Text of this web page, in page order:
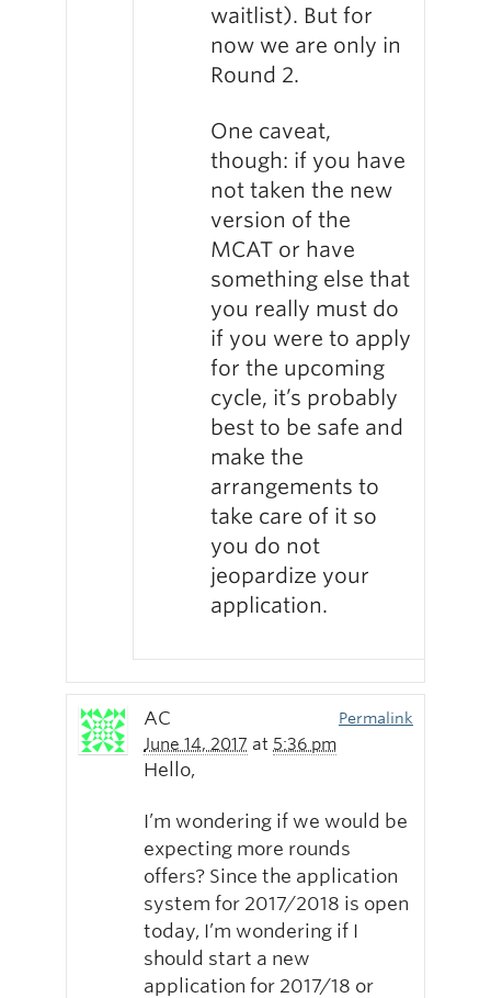
waitlist). But for
now we are only in
Round 2.
One caveat,
though: if you have
not taken the new
version of the
MCAT or have
something else that
you really must do
if you were to apply
for the upcoming
cycle, it’s probably
best to be safe and
make the
arrangements to
take care of it so
you do not
jeopardize your
application.
AC
June 14, 2017 at 5:36 pm
Permalink
Hello,
I’m wondering if we would be
expecting more rounds
offers? Since the application
system for 2017/2018 is open
today, I’m wondering if I
should start a new
application for 2017/18 or